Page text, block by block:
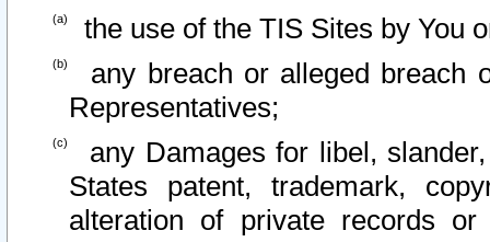
the use of the TIS Sites by You
any breach or alleged breach
Representatives;
any Damages for libel,
States patent, trademark,
alteration of private records